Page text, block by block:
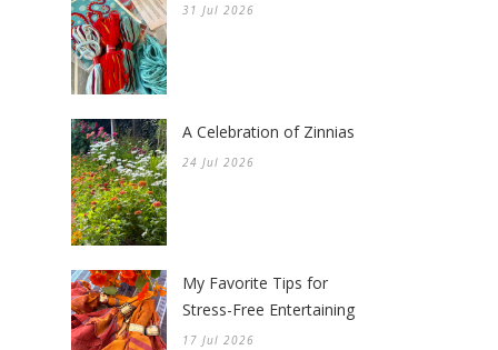
31 Jul 2026
A Celebration of Zinnias
24 Jul 2026
My Favorite Tips for
Stress-Free Entertaining
17 Jul 2026